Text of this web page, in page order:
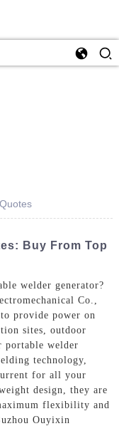
Buy From Top
welder generator?
Co.,
provide power on
sites, outdoor
portable welder
technology,
for all your
design, they are
flexibility and
Ouyixin